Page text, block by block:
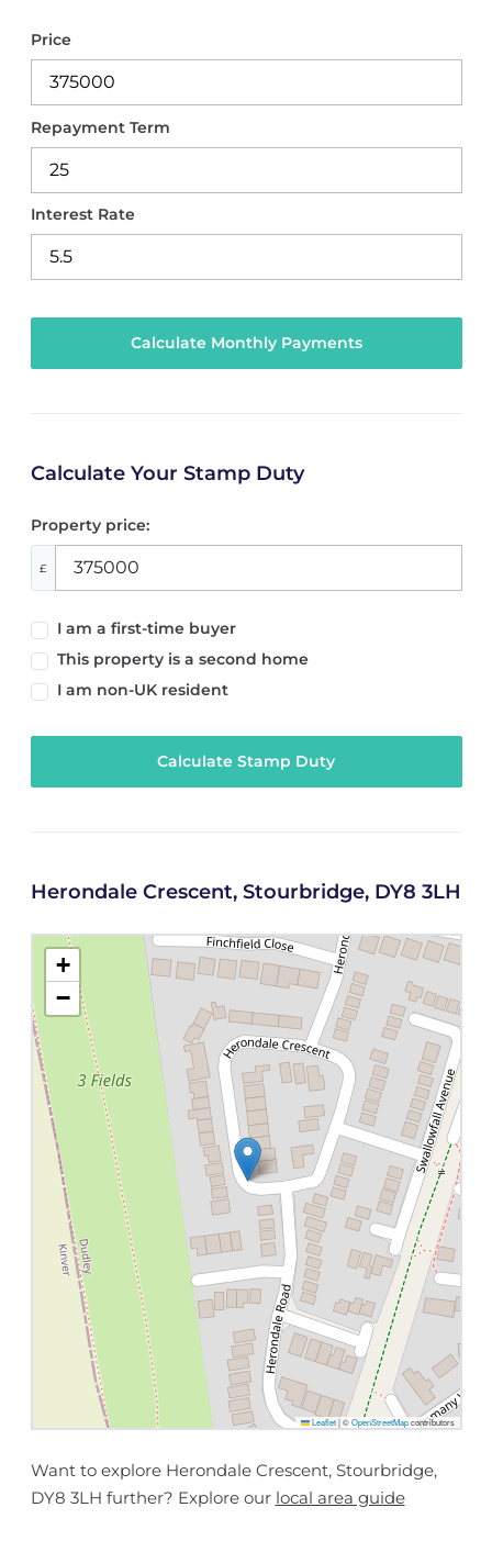
Price
Repayment Term
Interest Rate
Calculate Your Stamp Duty
Property price:
£
I am a first-time buyer
This property is a second home
I am non-UK resident
Calculate Stamp Duty
Herondale Crescent, Stourbridge, DY8 3LH
+
−
Leaflet |©OpenStreetMapcontributors
Want to explore Herondale Crescent, Stourbridge,
DY8 3LH further? Explore our local area guide